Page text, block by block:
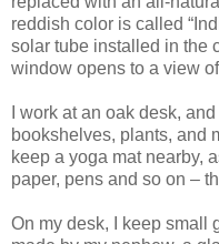
reddish color is called
solar tube installed in the
window opens to a view
I work at an oak desk,
bookshelves, plants, and
keep a yoga mat nearby,
paper, pens and so on –
On my desk, I keep small